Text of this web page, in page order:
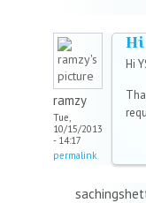
ramzy
Tue,
10/15/2013
- 14:17
permalink
Hi